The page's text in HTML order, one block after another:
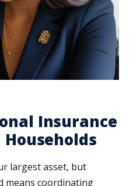
Insurance
largest asset, but
means coordinating